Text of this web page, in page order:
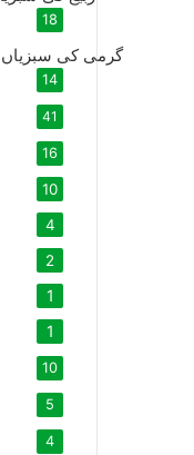
18
Summer Vegetables in Pakistan – گرمی کی سبزیاں
14
41
16
10
4
2
1
1
10
5
4